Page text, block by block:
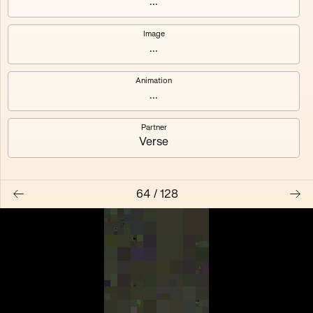
#123
#125
Feier
Pompidou
Image
...
Animation
...
Partner
Verse
64 / 128